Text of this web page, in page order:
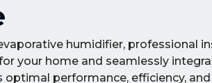
humidifier, professional
your home and seamlessly
performance, efficiency,